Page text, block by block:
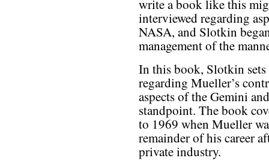
write a book like this
interviewed regarding
NASA, and Slotkin
management of the
In this book, Slotkin
regarding Mueller’s
aspects of the Gemini
standpoint. The book
to 1969 when Mueller
remainder of his career
private industry.